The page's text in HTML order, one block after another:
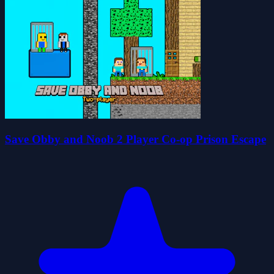
Save Obby and Noob 2 Player Co-op Prison Escape